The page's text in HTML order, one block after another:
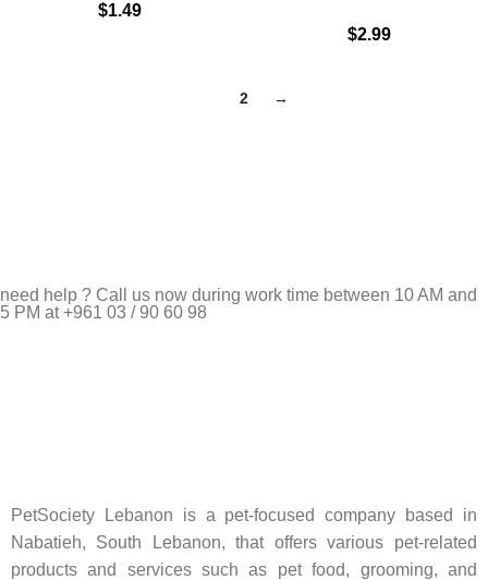
$1.49
$2.99
2 →
need help ? Call us now during work time between 10 AM and
5 PM at +961 03 / 90 60 98
PetSociety Lebanon is a pet-focused company based in
Nabatieh, South Lebanon, that offers various pet-related
products and services such as pet food, grooming, and